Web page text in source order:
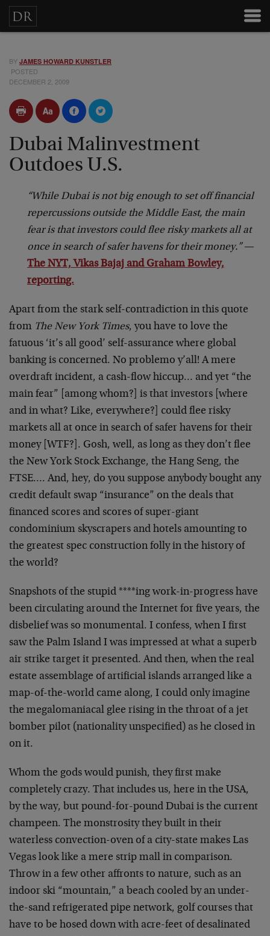
BY JAMES HOWARD KUNSTLER
POSTED
DECEMBER 2, 2009
Dubai Malinvestment
Outdoes U.S.
“While Dubai is not big enough to set off financial
repercussions outside the Middle East, the main
fear is that investors could flee risky markets all at
once in search of safer havens for their money.”—
The NYT, Vikas Bajaj and Graham Bowley,
reporting.
Apart from the stark self-contradiction in this quote
from The New York Times, you have to love the
fatuous ‘it’s all good’ self-assurance where global
banking is concerned. No problemo y’all! A mere
overdraft incident, a cash-flow hiccup… and yet “the
main fear” [among whom?] is that investors [where
and in what? Like, everywhere?] could flee risky
markets all at once in search of safer havens for their
money [WTF?]. Gosh, well, as long as they don’t flee
the New York Stock Exchange, the Hang Seng, the
FTSE…. And, hey, do you suppose anybody bought any
credit default swap “insurance” on the deals that
financed scores and scores of super-giant
condominium skyscrapers and hotels amounting to
the greatest spec construction folly in the history of
the world?
Snapshots of the stupid ****ing work-in-progress have
been circulating around the Internet for five years, the
disbelief was so monumental. I confess, when I first
saw the Palm Island I was impressed at what a superb
air strike target it presented. And then, when the real
estate assemblage of artificial islands arranged like a
map-of-the-world came along, I could only imagine
the megalomaniacal glee rising in the throat of a jet
bomber pilot (nationality unspecified) as he closed in
on it.
Whom the gods would punish, they first make
completely crazy. That includes us, here in the USA,
by the way, but pound-for-pound Dubai is the current
champeen. The monstrosity they built in their
waterless convection-oven of a city-state makes Las
Vegas look like a mere strip mall in comparison.
Throw in a few other affronts to nature, such as an
indoor ski “mountain,” a beach cooled by an under-
the-sand refrigerated pipe network, golf courses that
have to be hosed down with acre-feet of desalinated